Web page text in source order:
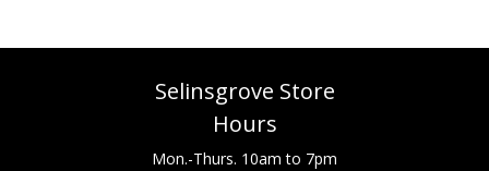
Selinsgrove Store
Hours
Mon.-Thurs. 10am to 7pm